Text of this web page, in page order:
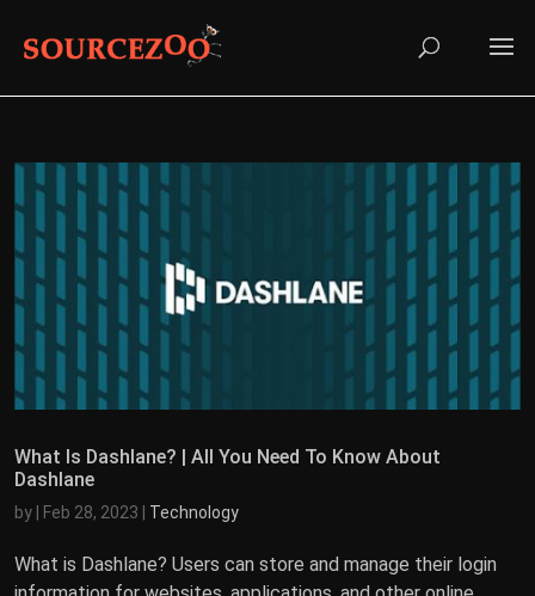
What Is Dashlane? | All You Need To Know About
Dashlane
by Feb 28, 2023 Technology
What is Dashlane? Users can store and manage their login